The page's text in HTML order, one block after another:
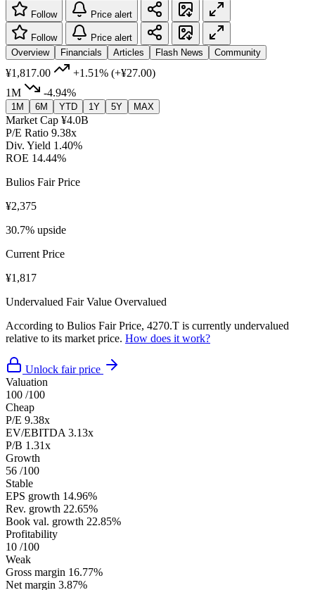
Follow Price alert
Follow
Price alert
Overview
Financials Articles Flash News Community
¥1,817.00 +1.51% (+¥27.00)
1M
-4.94%
1M 6M YTD 1Y 5Y MAX
Market Cap ¥4.0B
P/E Ratio 9.38x
Div. Yield 1.40%
ROE 14.44%
Bulios Fair Price
¥2,375
30.7% upside
Current Price
¥1,817
Undervalued Fair Value Overvalued
According to Bulios Fair Price, 4270.T is currently undervalued
relative to its market price. How does it work?
Unlock fair price
Valuation
100 /100
Cheap
P/E 9.38x
EV/EBITDA 3.13x
P/B 1.31x
Growth
56 /100
Stable
EPS growth 14.96%
Rev. growth 22.65%
Book val. growth 22.85%
Profitability
10 /100
Weak
Gross margin 16.77%
Net margin 3.87%